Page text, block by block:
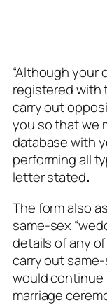
“Although your
registered with
carry out
you so that we
database with
performing all
letter stated.
The form also
same-sex
details of any
carry out same-
would
marriage